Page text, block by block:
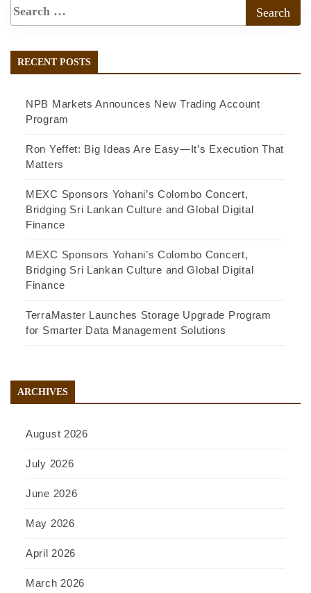
RECENT POSTS
NPB Markets Announces New Trading Account
Program
Ron Yeffet: Big Ideas Are Easy—It’s Execution That
Matters
MEXC Sponsors Yohani’s Colombo Concert,
Bridging Sri Lankan Culture and Global Digital
Finance
MEXC Sponsors Yohani’s Colombo Concert,
Bridging Sri Lankan Culture and Global Digital
Finance
TerraMaster Launches Storage Upgrade Program
for Smarter Data Management Solutions
ARCHIVES
August 2026
July 2026
June 2026
May 2026
April 2026
March 2026